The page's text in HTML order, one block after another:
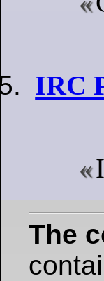
IRC
The